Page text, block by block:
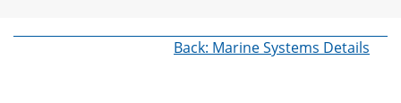
Back: Marine Systems Details